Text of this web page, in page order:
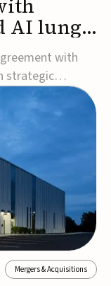
AI lung
with
strategic
its AI-powered
MDR-
across the
Mergers & Acquisitions